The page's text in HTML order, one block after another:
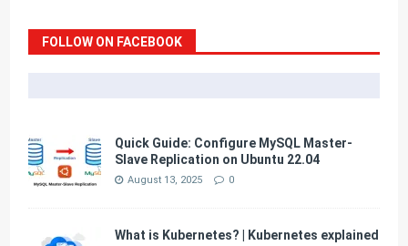
FOLLOW ON FACEBOOK
Quick Guide: Configure MySQL Master-
Slave Replication on Ubuntu 22.04
August 13, 2025 0
What is Kubernetes? | Kubernetes explained